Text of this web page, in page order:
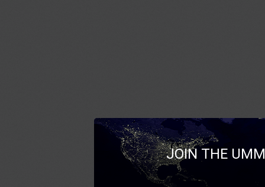
JOIN THE